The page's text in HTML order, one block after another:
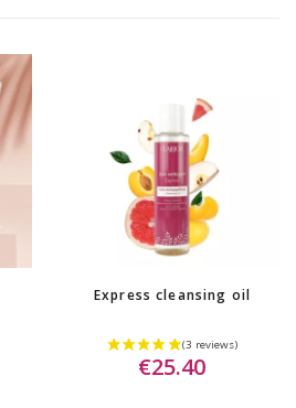
Express cleansing oil
€25.40